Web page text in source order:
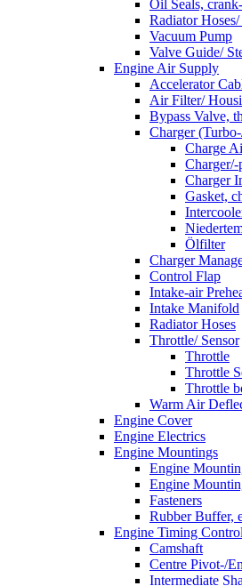
Oil Seals,
Radiator
Vacuum Pump
Valve Guide/
Engine Air Supply
Accelerator
Air Filter/
Bypass Valve,
Charger
Charge
Charger/-
Charger
Gasket,
Ölfilter
Charger
Control Flap
Intake-air
Intake Manifold
Radiator Hoses
Throttle/ Sensor
Throttle
Throttle
Throttle
Warm Air
Engine Cover
Engine Electrics
Engine Mountings
Engine
Engine
Fasteners
Rubber Buffer,
Engine Timing Control
Camshaft
Centre Pivot-/
Intermediate